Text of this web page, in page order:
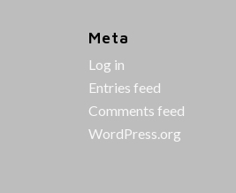
Meta
Log in
Entries feed
Comments feed
WordPress.org